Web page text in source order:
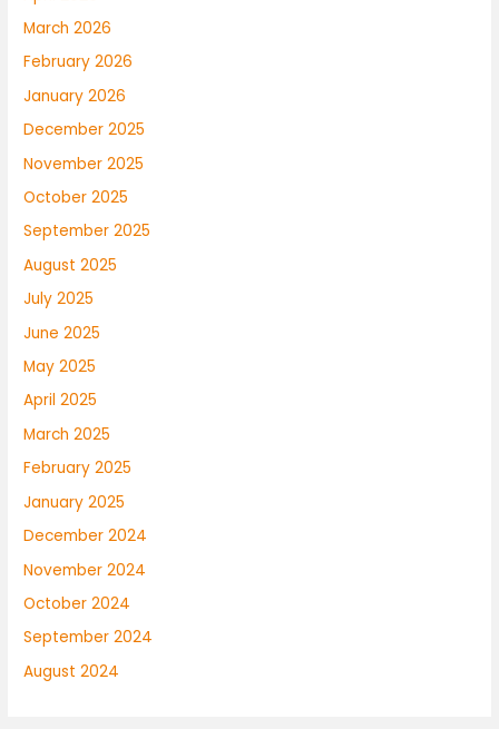
March 2026
February 2026
January 2026
December 2025
November 2025
October 2025
September 2025
August 2025
July 2025
June 2025
May 2025
April 2025
March 2025
February 2025
January 2025
December 2024
November 2024
October 2024
September 2024
August 2024